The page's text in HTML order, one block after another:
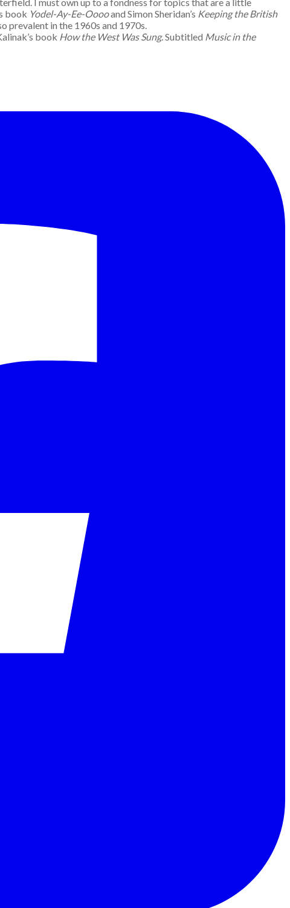
book Yodel-Ay-Ee-Ooooand Simon Sheridan’s Keeping the British
prevalent in the 1960s and 1970s.
book How the West Was Sung. Subtitled Music in the